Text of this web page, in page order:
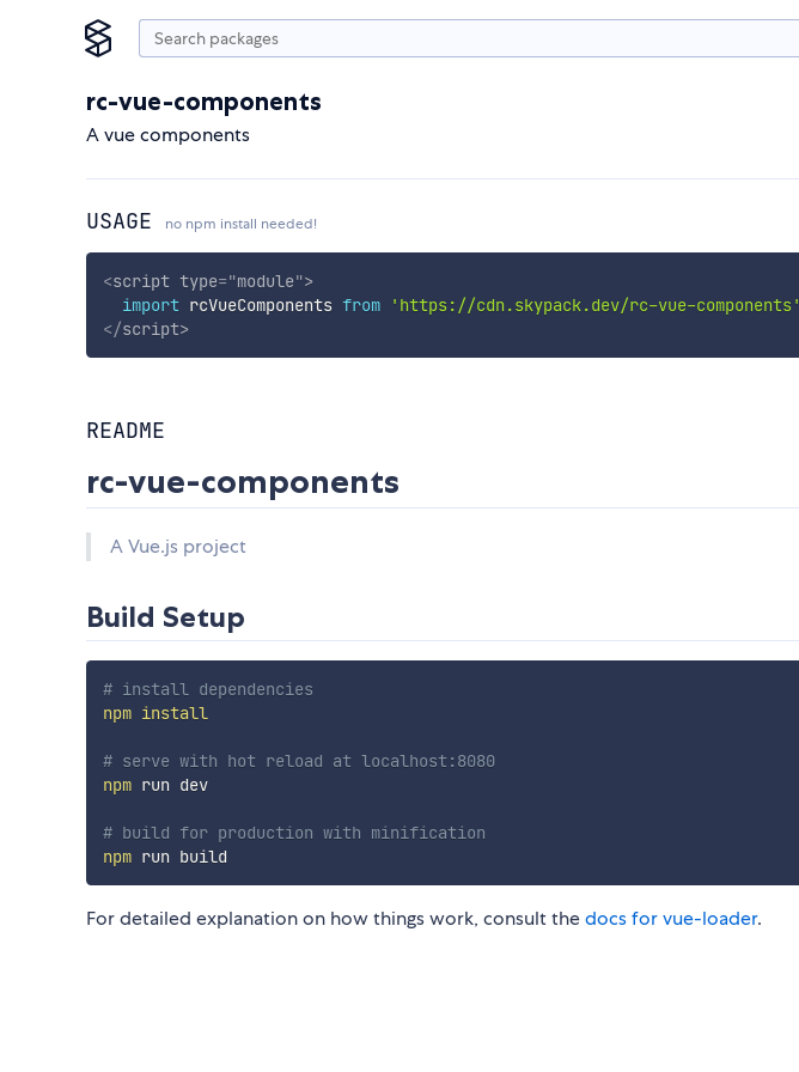
rc-vue-components
A vue components
USAGE no npm install needed!
<script type="module">
import rcVueComponents from 'https://cdn.skypack.dev/rc-vue-components'
</script>
README
rc-vue-components
A Vue.js project
Build Setup
# install dependencies
npm install
# serve with hot reload at localhost:8080
npm run dev
# build for production with minification
npm
For detailed explanation on how things work, consult thedocs for vue-loader.